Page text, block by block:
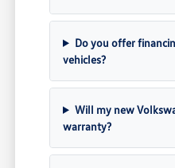
Do you offer
vehicles?
Will my new
warranty?